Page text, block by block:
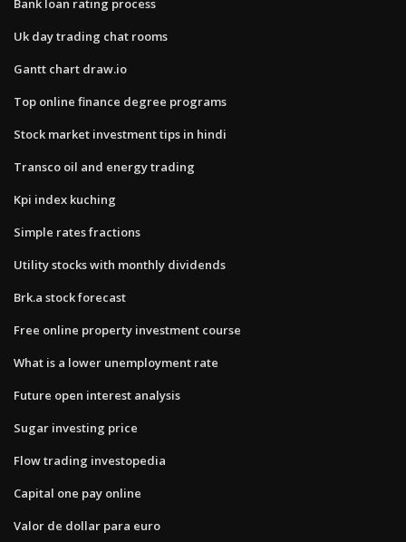
Bank loan rating process
Uk day trading chat rooms
Gantt chart draw.io
Top online finance degree programs
Stock market investment tips in hindi
Transco oil and energy trading
Kpi index kuching
Simple rates fractions
Utility stocks with monthly dividends
Brk.a stock forecast
Free online property investment course
What is a lower unemployment rate
Future open interest analysis
Sugar investing price
Flow trading investopedia
Capital one pay online
Valor de dollar para euro